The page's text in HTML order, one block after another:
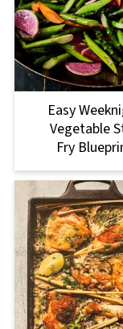
Easy
Vegetable
Fry